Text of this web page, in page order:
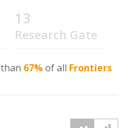
13
Research Gate
than 67%of all Frontiers